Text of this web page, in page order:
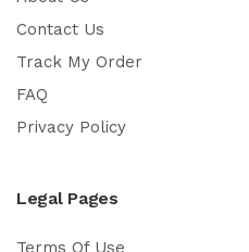
Contact Us
Track My Order
FAQ
Privacy Policy
Legal Pages
Terms Of Use